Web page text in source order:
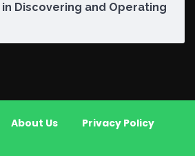
in Discovering and Operating
About Us Privacy Policy